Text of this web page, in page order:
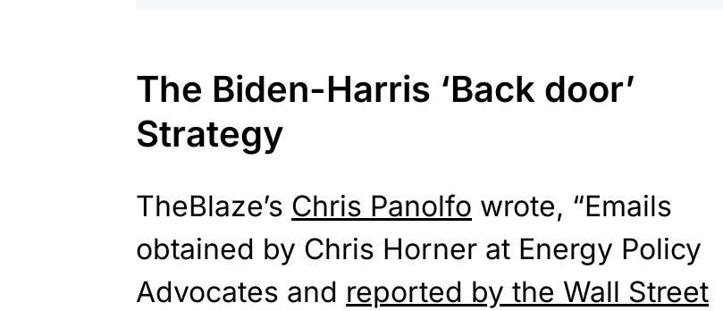
The Biden-Harris ‘Back door’
Strategy
TheBlaze’s Chris Panolfo wrote, “Emails
obtained by Chris Horner at Energy Policy
Advocates and reported by the Wall Street